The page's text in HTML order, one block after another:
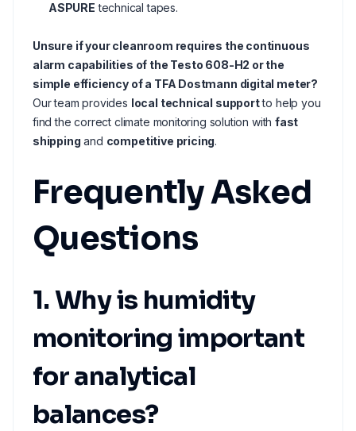
ASPURE technical tapes.
Unsure if your cleanroom requires the continuous
alarm capabilities of the Testo 608-H2 or the
simple efficiency of a TFA Dostmann digital meter?
Our team provides local technical supportto help you
find the correct climate monitoring solution withfast
shipping and competitive pricing.
Frequently Asked
Questions
1. Why is humidity
monitoring important
for analytical
balances?